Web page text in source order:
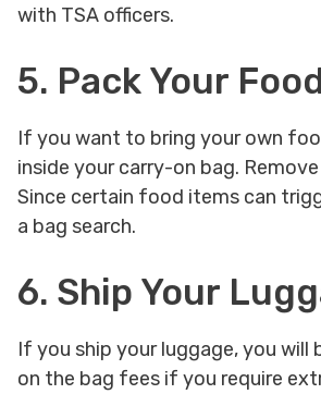
with TSA officers.
5. Pack Your
If you want to bring your own
inside your carry-on bag.
Since certain food items can
a bag search.
6. Ship Your
If you ship your luggage, you
on the bag fees if you require